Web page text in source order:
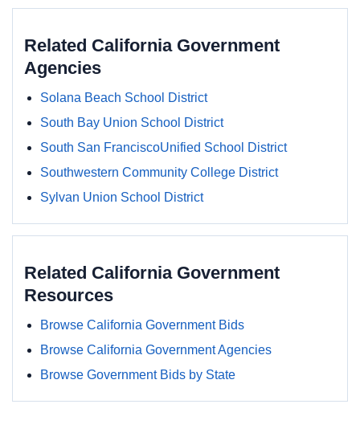
Related California Government
Agencies
Solana Beach School District
South Bay Union School District
South San FranciscoUnified School District
Southwestern Community College District
Sylvan Union School District
Related California Government
Resources
Browse California Government Bids
Browse California Government Agencies
Browse Government Bids by State